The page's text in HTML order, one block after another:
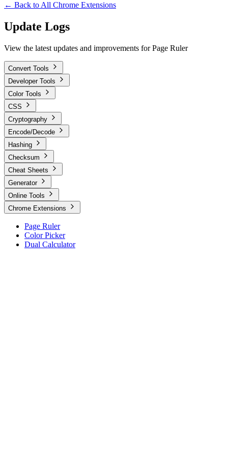
← Back to All Chrome Extensions
Update Logs
View the latest updates and improvements for Page Ruler
Convert Tools
Developer Tools
Color Tools
CSS
Cryptography
Encode/Decode
Hashing
Checksum
Cheat Sheets
Generator
Online Tools
Chrome Extensions
Page Ruler
Color Picker
Dual Calculator